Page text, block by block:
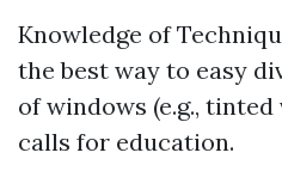
Knowledge of
the best way to easy
of windows (e.g.,
calls for education.